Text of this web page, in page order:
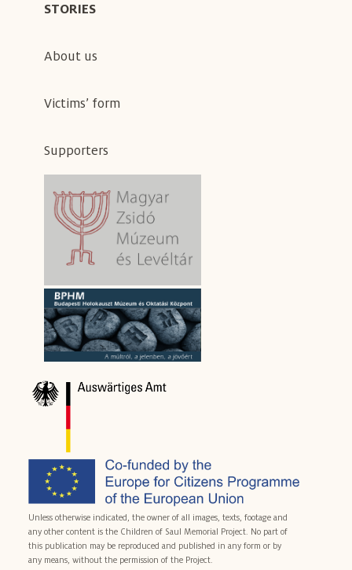
STORIES
About us
Victims’ form
Supporters
Unless otherwise indicated, the owner of all images, texts, footage and
any other content is the Children of Saul Memorial Project. No part of
this publication may be reproduced and published in any form or by
any means, without the permission of the Project.